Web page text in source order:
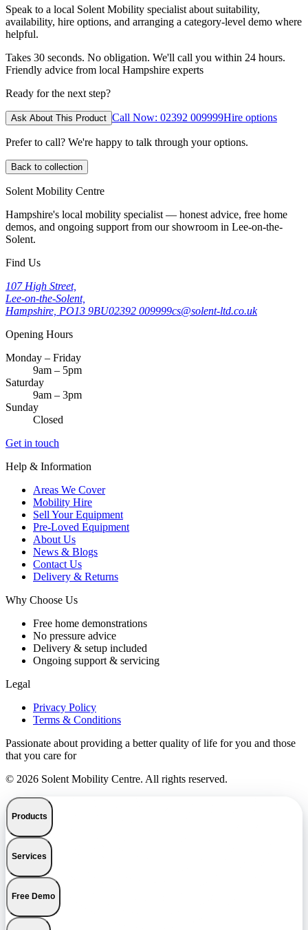
Speak to a local Solent Mobility specialist about suitability,
availability, hire options, and arranging a category-level demo where
helpful.
Takes 30 seconds. No obligation. We'll call you within 24 hours.
Friendly advice from local Hampshire experts
Ready for the next step?
Ask About This Product Call Now: 02392 009999Hire options
Prefer to call? We're happy to talk through your options.
Back to collection
Solent Mobility Centre
Hampshire's local mobility specialist — honest advice, free home
demos, and ongoing support from our showroom in Lee-on-the-
Solent.
Find Us
107 High Street,
Lee-on-the-Solent,
Hampshire, PO13 9BU02392 009999cs@solent-ltd.co.uk
Opening Hours
Monday – Friday
9am – 5pm
Saturday
9am – 3pm
Sunday
Closed
Get in touch
Help & Information
Areas We Cover
Mobility Hire
Sell Your Equipment
Pre-Loved Equipment
About Us
News & Blogs
Contact Us
Delivery & Returns
Why Choose Us
Free home demonstrations
No pressure advice
Delivery & setup included
Ongoing support & servicing
Legal
Privacy Policy
Terms & Conditions
Passionate about providing a better quality of life for you and those
that you care for
© 2026 Solent Mobility Centre. All rights reserved.
Products
Services
Free Demo